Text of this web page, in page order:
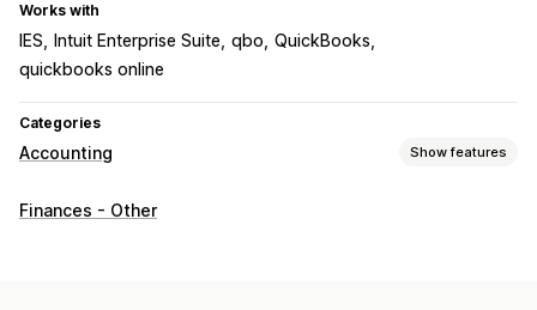
Works with
IES Intuit Enterprise Suite qbo QuickBooks
quickbooks online
Categories
Accounting Show features
Financial reports
Finances - Other